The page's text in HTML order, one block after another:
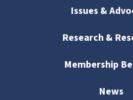
Issues &
Research &
Membership
News